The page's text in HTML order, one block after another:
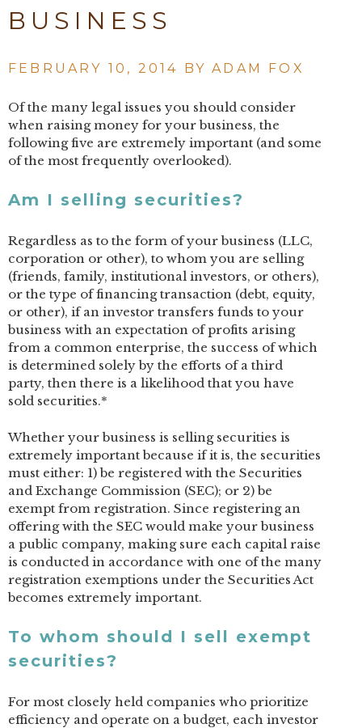
BUSINESS
FEBRUARY 10, 2014 BYADAM FOX
Of the many legal issues you should consider
when raising money for your business, the
following five are extremely important (and some
of the most frequently overlooked).
Am I selling securities?
Regardless as to the form of your business (LLC,
corporation or other), to whom you are selling
(friends, family, institutional investors, or others),
or the type of financing transaction (debt, equity,
or other), if an investor transfers funds to your
business with an expectation of profits arising
from a common enterprise, the success of which
is determined solely by the efforts of a third
party, then there is a likelihood that you have
sold securities.*
Whether your business is selling securities is
extremely important because if it is, the securities
must either: 1) be registered with the Securities
and Exchange Commission (SEC); or 2) be
exempt from registration. Since registering an
offering with the SEC would make your business
a public company, making sure each capital raise
is conducted in accordance with one of the many
registration exemptions under the Securities Act
becomes extremely important.
To whom should I sell exempt
securities?
For most closely held companies who prioritize
efficiency and operate on a budget, each investor